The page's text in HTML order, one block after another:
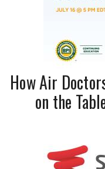
How Air
on the